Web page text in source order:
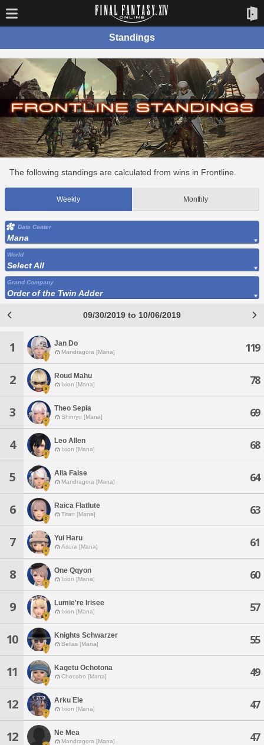
Standings
The following standings are calculated from wins in Frontline.
Weekly Monthly
Data Center
Mana
World
Select All
Grand Company
Order of the Twin Adder
09/30/2019 to 10/06/2019
1 Jan Do
Mandragora [Mana] 119
2 Roud Mahu
Ixion [Mana] 78
3 Theo Sepia
Shinryu [Mana] 69
4 Leo Allen
Ixion [Mana] 68
5 Alia False
Mandragora [Mana] 64
6 Raica Flatlute
Titan [Mana] 63
7 Yui Haru
Asura [Mana] 61
8 One Qqyon
Ixion [Mana] 60
9 Lumie're Irisee
Ixion [Mana] 57
10 Knights Schwarzer
Belias [Mana] 55
11 Kagetu Ochotona
Chocobo [Mana] 49
12 Arku Ele
Ixion [Mana] 47
12 Ne Mea
Mandragora [Mana] 47